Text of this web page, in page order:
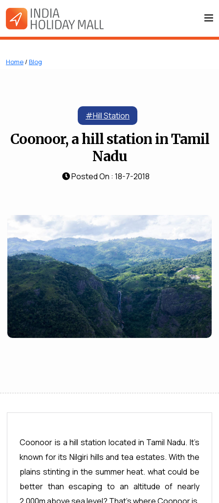
Home / Blog
#Hill Station
Coonoor, a hill station in Tamil
Nadu
Posted On : 18-7-2018
Coonoor is a hill station located in Tamil Nadu. It’s
known for its Nilgiri hills and tea estates. With the
plains stinting in the summer heat. what could be
better than escaping to an altitude of nearly
2.000m above sea level? That’s where Coonoor is,